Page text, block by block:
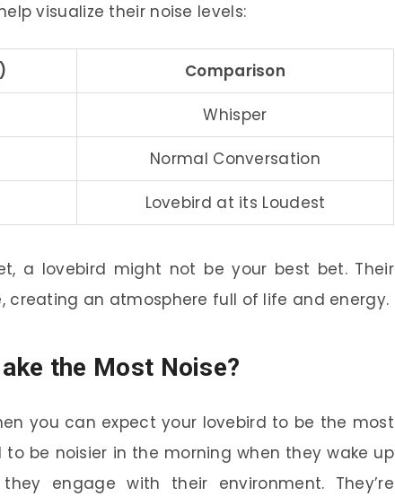
visualize their noise levels:
Comparison
Whisper
Normal Conversation
Lovebird at its Loudest
a lovebird might not be your best bet. Their
creating an atmosphere full of life and energy.
the Most Noise?
you can expect your lovebird to be the most
to be noisier in the morning when they wake up
engage with their environment. They’re